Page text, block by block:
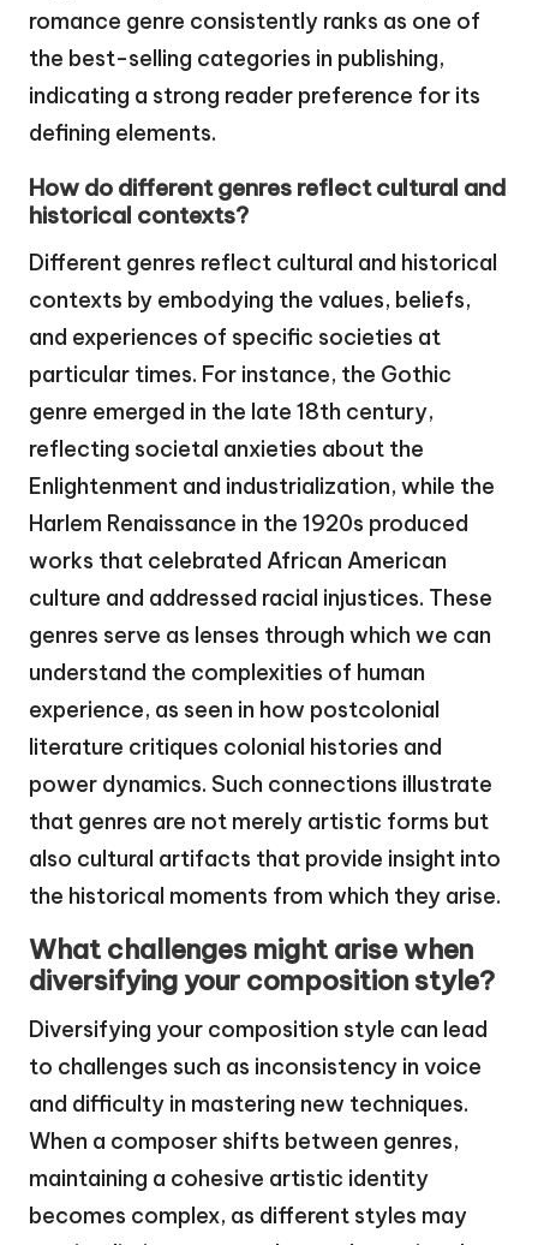
romance genre consistently ranks as one of
the best-selling categories in publishing,
indicating a strong reader preference for its
defining elements.
How do different genres reflect cultural and
historical contexts?
Different genres reflect cultural and historical
contexts by embodying the values, beliefs,
and experiences of specific societies at
particular times. For instance, the Gothic
genre emerged in the late 18th century,
reflecting societal anxieties about the
Enlightenment and industrialization, while the
Harlem Renaissance in the 1920s produced
works that celebrated African American
culture and addressed racial injustices. These
genres serve as lenses through which we can
understand the complexities of human
experience, as seen in how postcolonial
literature critiques colonial histories and
power dynamics. Such connections illustrate
that genres are not merely artistic forms but
also cultural artifacts that provide insight into
the historical moments from which they arise.
What challenges might arise when
diversifying your composition style?
Diversifying your composition style can lead
to challenges such as inconsistency in voice
and difficulty in mastering new techniques.
When a composer shifts between genres,
maintaining a cohesive artistic identity
becomes complex, as different styles may